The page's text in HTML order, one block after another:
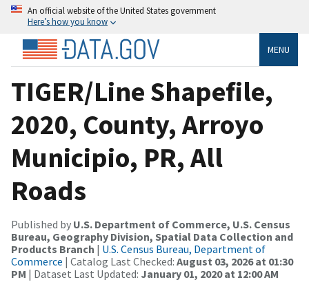
An official website of the United States government
Here’s how you know
MENU
TIGER/Line Shapefile,
2020, County, Arroyo
Municipio, PR, All
Roads
Published by U.S. Department of Commerce, U.S. Census
Bureau, Geography Division, Spatial Data Collection and
Products Branch | U.S. Census Bureau, Department of
Commerce | Catalog Last Checked: August 03, 2026 at 01:30
PM | Dataset Last Updated: January 01, 2020 at 12:00 AM